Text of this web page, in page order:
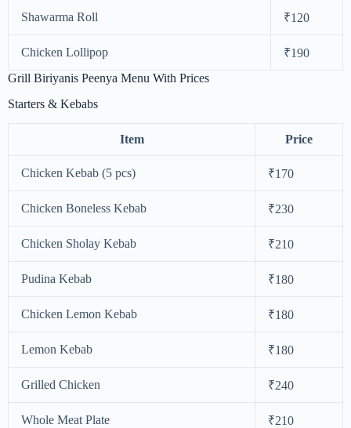
Shawarma Roll ₹120
Chicken Lollipop
₹190
Grill Biriyanis Peenya Menu With Prices
Starters & Kebabs
Item Price
Chicken Kebab (5 pcs) ₹170
Chicken Boneless Kebab ₹230
Chicken Sholay Kebab ₹210
Pudina Kebab ₹180
Chicken Lemon Kebab ₹180
Lemon Kebab ₹180
Grilled Chicken ₹240
Whole Meat Plate
₹210